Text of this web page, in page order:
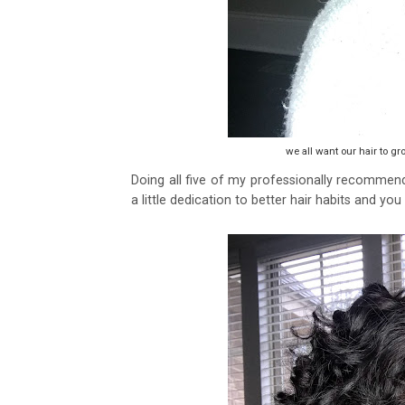
we all want our hair to
Doing all five of my professionally
a little dedication to better hair habits and